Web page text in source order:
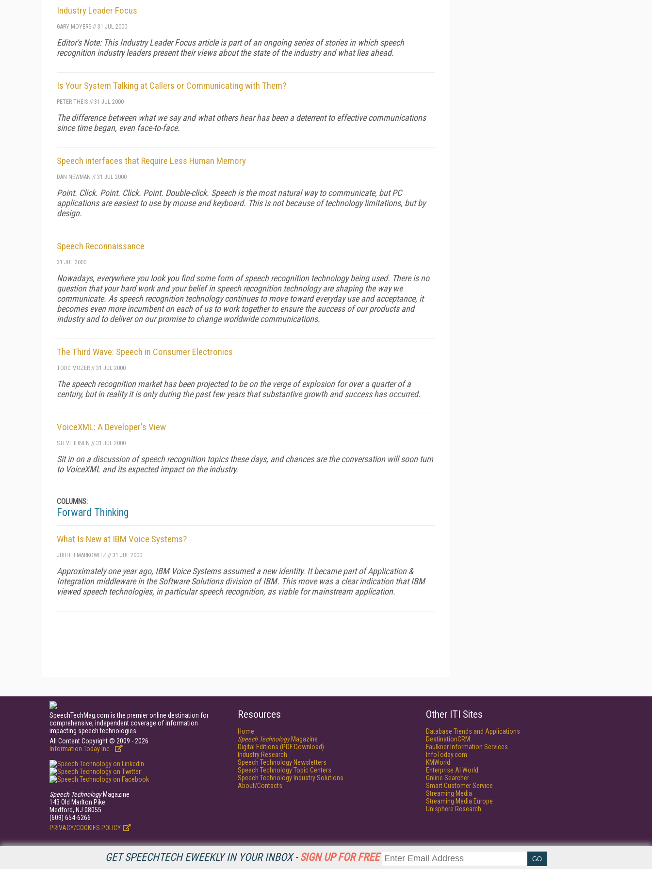
GET SPEECHTECH EWEEKLY IN YOUR INBOX - SIGN UP FOR FREE
Industry Leader Focus
GARY MOYERS // 31 JUL 2000
Editor's Note: This Industry Leader Focus article is part of an ongoing series of stories in which speech
recognition industry leaders present their views about the state of the industry and what lies ahead.
Is Your System Talking at Callers or Communicating with Them?
PETER THEIS // 31 JUL 2000
The difference between what we say and what others hear has been a deterrent to effective communications
since time began, even face-to-face.
Speech interfaces that Require Less Human Memory
DAN NEWMAN // 31 JUL 2000
Point. Click. Point. Click. Point. Double-click. Speech is the most natural way to communicate, but PC
applications are easiest to use by mouse and keyboard. This is not because of technology limitations, but by
design.
Speech Reconnaissance
31 JUL 2000
Nowadays, everywhere you look you find some form of speech recognition technology being used. There is no
question that your hard work and your belief in speech recognition technology are shaping the way we
communicate. As speech recognition technology continues to move toward everyday use and acceptance, it
becomes even more incumbent on each of us to work together to ensure the success of our products and
industry and to deliver on our promise to change worldwide communications.
The Third Wave: Speech in Consumer Electronics
TODD MOZER // 31 JUL 2000
The speech recognition market has been projected to be on the verge of explosion for over a quarter of a
century, but in reality it is only during the past few years that substantive growth and success has occurred.
VoiceXML: A Developer's View
STEVE IHNEN // 31 JUL 2000
Sit in on a discussion of speech recognition topics these days, and chances are the conversation will soon turn
to VoiceXML and its expected impact on the industry.
COLUMNS:
Forward Thinking
What Is New at IBM Voice Systems?
JUDITH MARKOWITZ // 31 JUL 2000
Approximately one year ago, IBM Voice Systems assumed a new identity. It became part of Application &
Integration middleware in the Software Solutions division of IBM. This move was a clear indication that IBM
viewed speech technologies, in particular speech recognition, as viable for mainstream application.
SpeechTechMag.com is the premier online destination for
comprehensive, independent coverage of information
impacting speech technologies.
All Content Copyright © 2009 - 2026
Information Today Inc.
Speech TechnologyMagazine
143 Old Marlton Pike
Medford, NJ 08055
(609) 654-6266
PRIVACY/COOKIES POLICY
Resources
Home
Speech TechnologyMagazine
Digital Editions (PDF Download)
Industry Research
Speech Technology Newsletters
Speech Technology Topic Centers
Speech Technology Industry Solutions
About/Contacts
Other ITI Sites
Database Trends and Applications
DestinationCRM
Faulkner Information Services
InfoToday.com
KMWorld
Enterprise AI World
Online Searcher
Smart Customer Service
Streaming Media
Streaming Media Europe
Unisphere Research